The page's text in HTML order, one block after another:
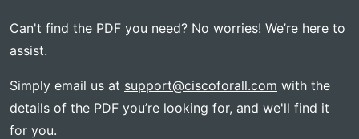
Can't find the PDF you need? No worries! We’re here to
assist.
Simply email us at support@ciscoforall.com with the
details of the PDF you’re looking for, and we'll find it
for you.